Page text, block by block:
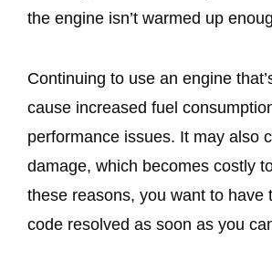
the engine isn’t warmed up
Continuing to use an engine
cause increased fuel
performance issues. It may also
damage, which becomes costly
these reasons, you want to have
code resolved as soon as you